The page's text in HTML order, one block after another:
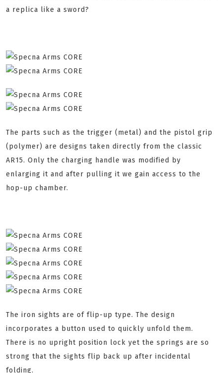
a replica like a sword?
The parts such as the trigger (metal) and the pistol grip
(polymer) are designs taken directly from the classic
AR15. Only the charging handle was modified by
enlarging it and after pulling it we gain access to the
hop-up chamber.
The iron sights are of flip-up type. The design
incorporates a button used to quickly unfold them.
There is no upright position lock yet the springs are so
strong that the sights flip back up after incidental
folding.